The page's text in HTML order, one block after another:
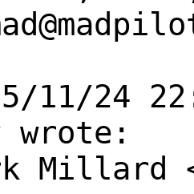
11/24
wrote:
Millard